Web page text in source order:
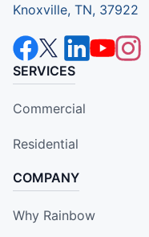
Knoxville, TN, 37922
SERVICES
Commercial
Residential
COMPANY
Why Rainbow